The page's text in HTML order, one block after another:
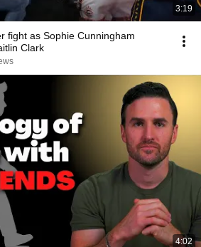
3:19
fight as Sophie Cunningham
Clark
4:02